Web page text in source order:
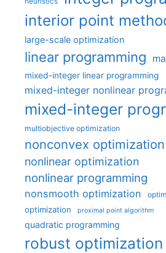
interior point
large-scale optimization
linear programming
mixed-integer linear programming
mixed-integer nonlinear
mixed-integer
multiobjective optimization
nonconvex optimization
nonlinear optimization
nonlinear programming
nonsmooth optimization
optimization proximal point algorithm
quadratic programming
robust optimization